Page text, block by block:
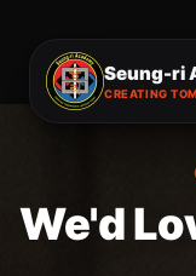
Seung-ri
CREATING
We'd